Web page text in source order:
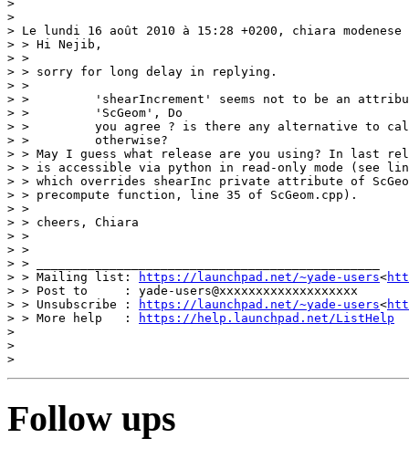
>
>
> Le lundi 16 août 2010 à 15:28 +0200, chiara
> > Hi Nejib,
> >
> > sorry for long delay in replying.
> >
> >         'shearIncrement' seems not to be an
> >         'ScGeom', Do
> >         you agree ? is there any alternative to
> >         otherwise?
> > May I guess what release are you using? In last
> > is accessible via python in read-only mode (see line
> > which overrides shearInc private attribute of
> > precompute function, line 35 of ScGeom.cpp).
> >
> > cheers, Chiara
> >
> >
> > _______________________________________________
> > Mailing list:
https://launchpad.net/~yade-users<
> > Post to     : yade-users@xxxxxxxxxxxxxxxxxxx
> > Unsubscribe :
https://launchpad.net/~yade-users<
> > More help   :
https://help.launchpad.net/ListHelp
>
>
Follow ups